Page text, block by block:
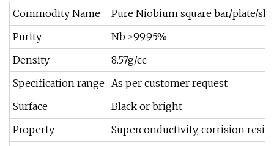
Commodity Name
Pure Niobium square bar/plate/
Purity
Nb ≥99.95%
Density
8.57g/cc
Specification range As per customer request
Surface
Black or bright
Property
Superconductivity, corrision